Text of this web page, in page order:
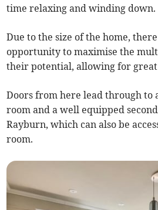
time relaxing and winding down.
Due to the size of the home,
opportunity to maximise the
their potential, allowing for
Doors from here lead through to
room and a well equipped
Rayburn, which can also be
room.